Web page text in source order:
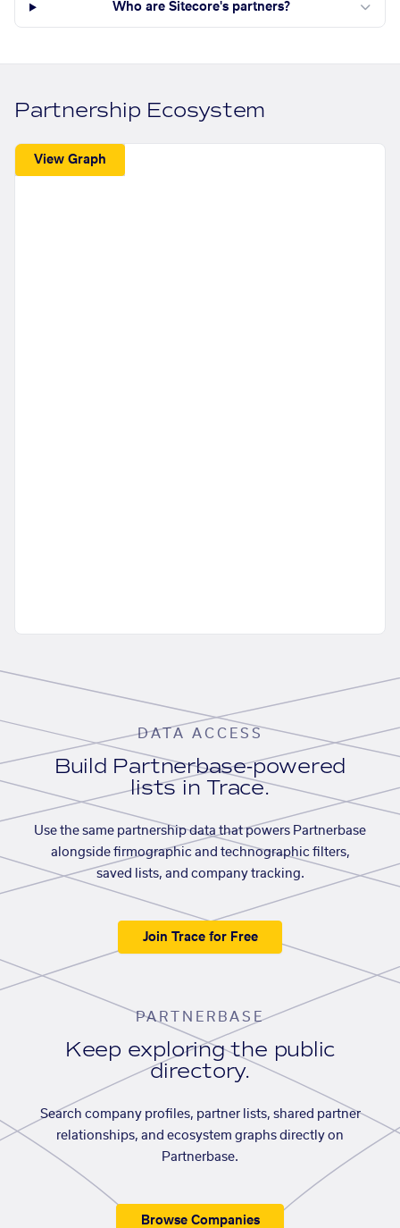
Who are Sitecore's partners?
Partnership Ecosystem
View Graph
DATA ACCESS
Build Partnerbase-powered
lists in Trace.
Use the same partnership data that powers Partnerbase
alongside firmographic and technographic filters,
saved lists, and company tracking.
Join Trace for Free
PARTNERBASE
Keep exploring the public
directory.
Search company profiles, partner lists, shared partner
relationships, and ecosystem graphs directly on
Partnerbase.
Browse Companies